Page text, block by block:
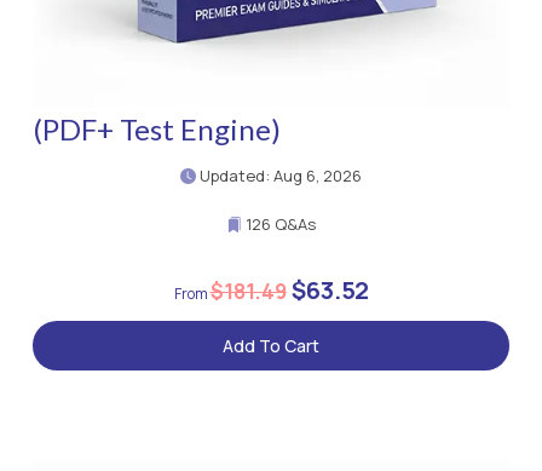
(PDF+ Test Engine)
Updated: Aug 6, 2026
126 Q&As
$181.49$63.52
Add To Cart